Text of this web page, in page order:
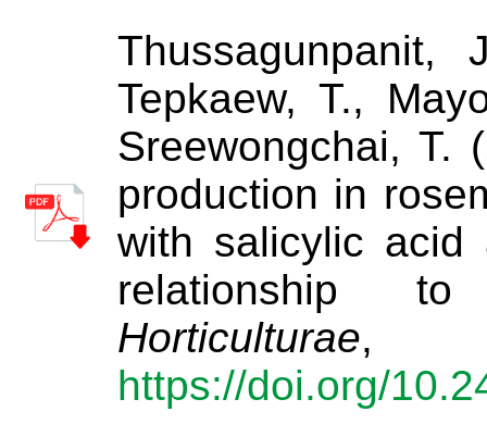
Tepkaew, T.,
Sreewongchai, T.
production in
with salicylic acid
relationship
Horticulturae
https://doi.org/